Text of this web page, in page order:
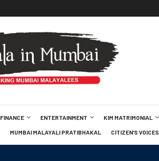
FINANCE ENTERTAINMENT KIM MATRIMONIAL
MUMBAI MALAYALI PRATIBHAKAL CITIZEN’S VOICES